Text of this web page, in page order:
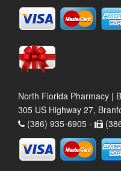
North Florida Pharmacy |
305 US Highway 27,
(386) 935-6905 -